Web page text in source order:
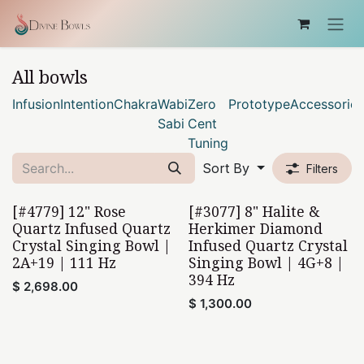
All bowls
InfusionIntentionChakraWabi
Sabi
Zero
Cent
Tuning
PrototypeAccessories
Sort By Filters
[#4779] 12" Rose
Quartz Infused Quartz
Crystal Singing Bowl |
2A+19 | 111 Hz
$ 2,698.00
[#3077] 8" Halite &
Herkimer Diamond
Infused Quartz Crystal
Singing Bowl | 4G+8 |
394 Hz
$ 1,300.00